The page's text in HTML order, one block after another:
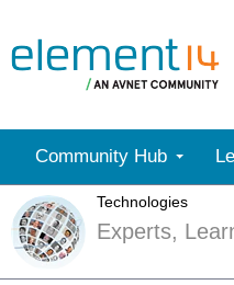
Community Hub
Technologies
Experts,